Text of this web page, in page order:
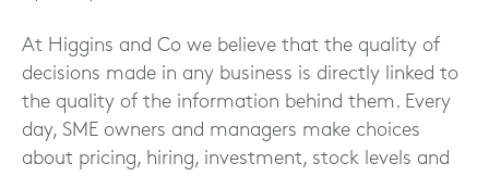
At Higgins and Co we believe that the quality of
decisions made in any business is directly linked to
the quality of the information behind them. Every
day, SME owners and managers make choices
about pricing, hiring, investment, stock levels and